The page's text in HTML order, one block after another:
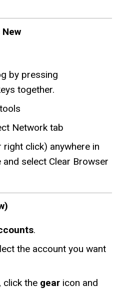
by pressing
together.
Network tab
right click) anywhere in
select Clear Browser
.
the account you want
click the gear icon and